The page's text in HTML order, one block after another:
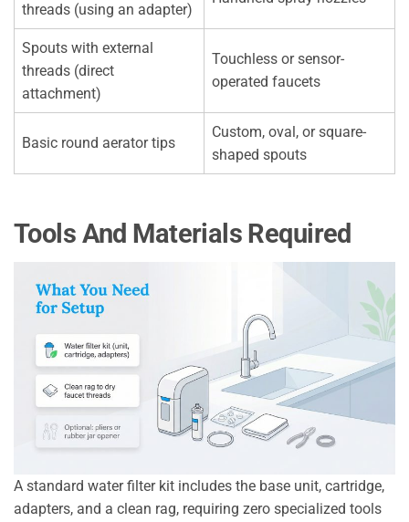
threads (using an adapter)
Spouts with external
threads (direct
attachment)
Touchless or sensor-
operated faucets
Basic round aerator tips
Custom, oval, or square-
shaped spouts
Tools And Materials Required
A standard water filter kit includes the base unit, cartridge,
adapters, and a clean rag, requiring zero specialized tools